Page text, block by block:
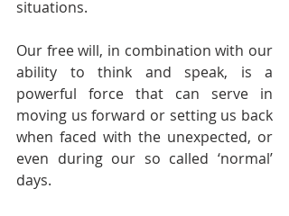
situations.
Our free will, in combination with our
ability to think and speak, is a
powerful force that can serve in
moving us forward or setting us back
when faced with the unexpected, or
even during our so called ‘normal’
days.